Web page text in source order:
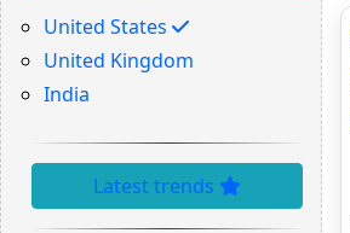
United States
United Kingdom
India
Latest trends